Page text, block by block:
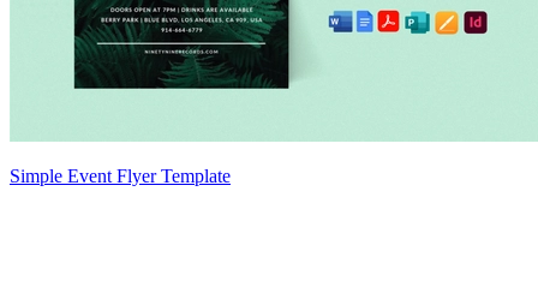
Simple Event Flyer Template